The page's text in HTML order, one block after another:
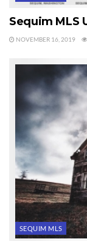
Sequim MLS
NOVEMBER 16, 2019
SEQUIM MLS